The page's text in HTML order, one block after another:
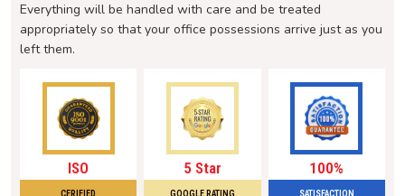
Everything will be handled with care and be treated
appropriately so that your office possessions arrive just as you
left them.
ISO
CERIFIED
5 Star
GOOGLE RATING
100%
SATISFACTION